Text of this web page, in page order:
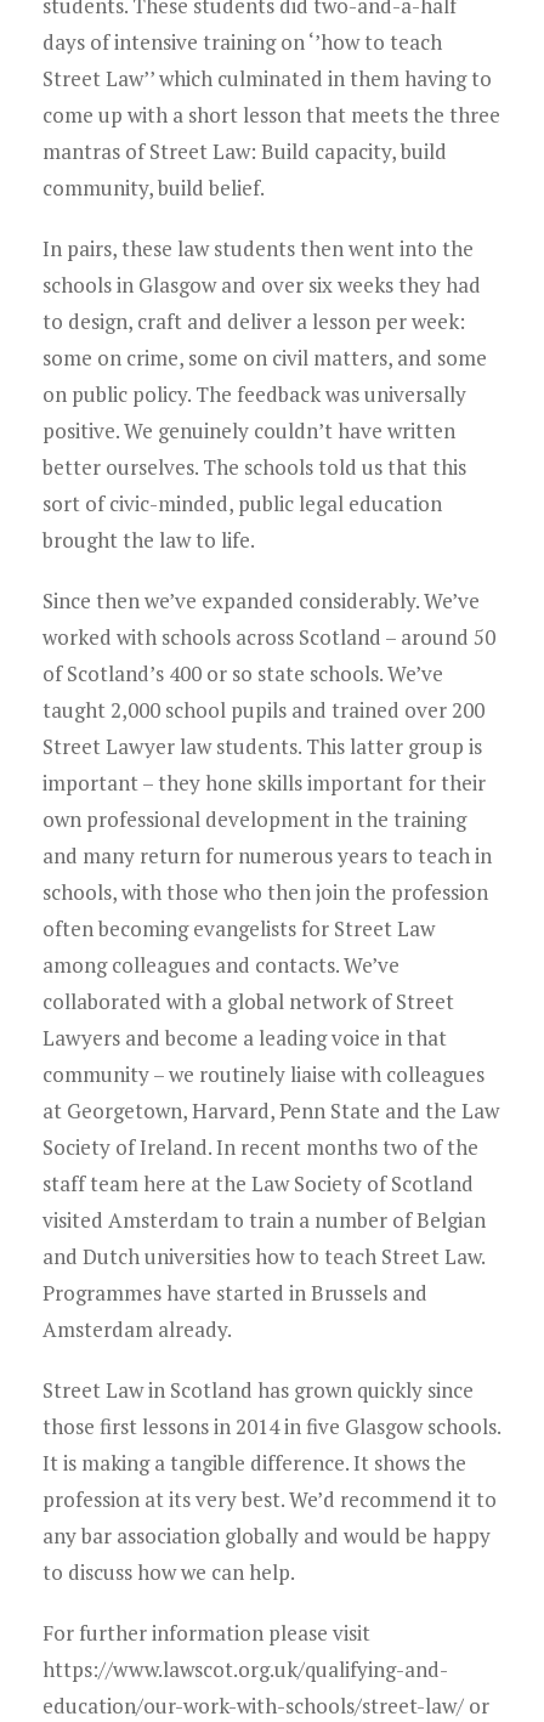
days of intensive training on ‘’how to teach
Street Law’’ which culminated in them having to
come up with a short lesson that meets the three
mantras of Street Law: Build capacity, build
community, build belief.
In pairs, these law students then went into the
schools in Glasgow and over six weeks they had
to design, craft and deliver a lesson per week:
some on crime, some on civil matters, and some
on public policy. The feedback was universally
positive. We genuinely couldn’t have written
better ourselves. The schools told us that this
sort of civic-minded, public legal education
brought the law to life.
Since then we’ve expanded considerably. We’ve
worked with schools across Scotland – around 50
of Scotland’s 400 or so state schools. We’ve
taught 2,000 school pupils and trained over 200
Street Lawyer law students. This latter group is
important – they hone skills important for their
own professional development in the training
and many return for numerous years to teach in
schools, with those who then join the profession
often becoming evangelists for Street Law
among colleagues and contacts. We’ve
collaborated with a global network of Street
Lawyers and become a leading voice in that
community – we routinely liaise with colleagues
at Georgetown, Harvard, Penn State and the Law
Society of Ireland. In recent months two of the
staff team here at the Law Society of Scotland
visited Amsterdam to train a number of Belgian
and Dutch universities how to teach Street Law.
Programmes have started in Brussels and
Amsterdam already.
Street Law in Scotland has grown quickly since
those first lessons in 2014 in five Glasgow schools.
It is making a tangible difference. It shows the
profession at its very best. We’d recommend it to
any bar association globally and would be happy
to discuss how we can help.
For further information please visit
https://www.lawscot.org.uk/qualifying-and-
education/our-work-with-schools/street-law/ or